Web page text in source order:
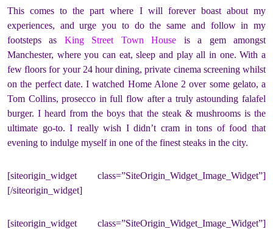
This comes to the part where I will forever boast about my
experiences, and urge you to do the same and follow in my
footsteps as King Street Town House is a gem amongst
Manchester, where you can eat, sleep and play all in one. With a
few floors for your 24 hour dining, private cinema screening whilst
on the perfect date. I watched Home Alone 2 over some gelato, a
Tom Collins, prosecco in full flow after a truly astounding falafel
burger. I heard from the boys that the steak & mushrooms is the
ultimate go-to. I really wish I didn’t cram in tons of food that
evening to indulge myself in one of the finest steaks in the city.
[siteorigin_widget class=”SiteOrigin_Widget_Image_Widget”]
[/siteorigin_widget]
[siteorigin_widget class=”SiteOrigin_Widget_Image_Widget”]